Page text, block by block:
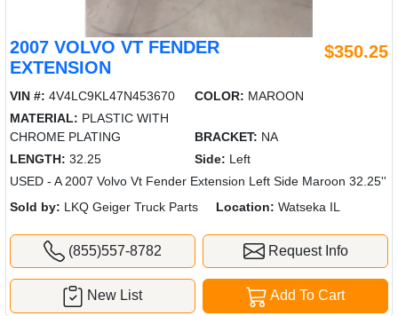
2007 VOLVO VT FENDER
EXTENSION
$350.25
VIN #: 4V4LC9KL47N453670 COLOR: MAROON
MATERIAL: PLASTIC WITH
CHROME PLATING
BRACKET: NA
LENGTH: 32.25 Side: Left
USED - A 2007 Volvo Vt Fender Extension Left Side Maroon 32.25''
Sold by: LKQ Geiger Truck Parts Location: Watseka IL
(855)557-8782 Request Info
Add To Cart
New List